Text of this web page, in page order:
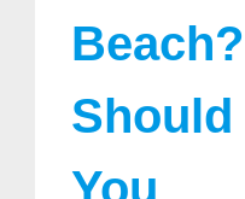
Beach?
Should
You